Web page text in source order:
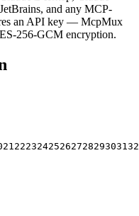
and any MCP-
an API key — McpMux
256-GCM encryption.
21 22232425262728293031 32